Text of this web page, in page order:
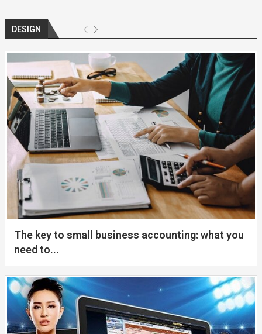
DESIGN
The key to small business accounting: what you
need to...